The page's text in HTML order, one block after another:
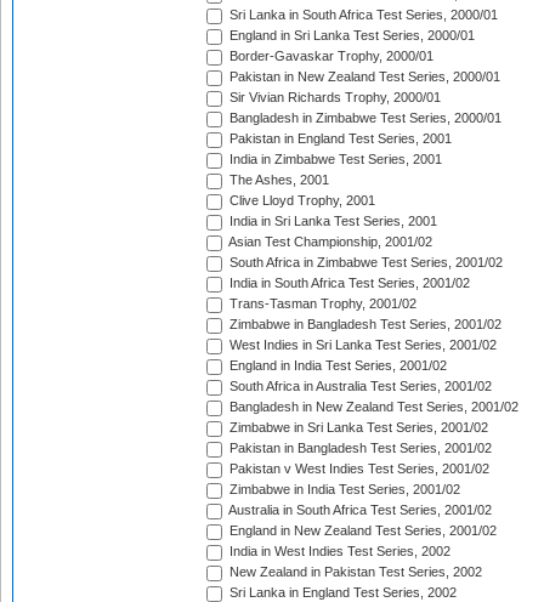
Sri Lanka in South Africa Test Series, 2000/01
England in Sri Lanka Test Series, 2000/01
Border-Gavaskar Trophy, 2000/01
Pakistan in New Zealand Test Series, 2000/01
Sir Vivian Richards Trophy, 2000/01
Bangladesh in Zimbabwe Test Series, 2000/01
Pakistan in England Test Series, 2001
India in Zimbabwe Test Series, 2001
The Ashes, 2001
Clive Lloyd Trophy, 2001
India in Sri Lanka Test Series, 2001
Asian Test Championship, 2001/02
South Africa in Zimbabwe Test Series, 2001/02
India in South Africa Test Series, 2001/02
Trans-Tasman Trophy, 2001/02
Zimbabwe in Bangladesh Test Series, 2001/02
West Indies in Sri Lanka Test Series, 2001/02
England in India Test Series, 2001/02
South Africa in Australia Test Series, 2001/02
Bangladesh in New Zealand Test Series, 2001/02
Zimbabwe in Sri Lanka Test Series, 2001/02
Pakistan in Bangladesh Test Series, 2001/02
Pakistan v West Indies Test Series, 2001/02
Zimbabwe in India Test Series, 2001/02
Australia in South Africa Test Series, 2001/02
England in New Zealand Test Series, 2001/02
India in West Indies Test Series, 2002
New Zealand in Pakistan Test Series, 2002
Sri Lanka in England Test Series, 2002